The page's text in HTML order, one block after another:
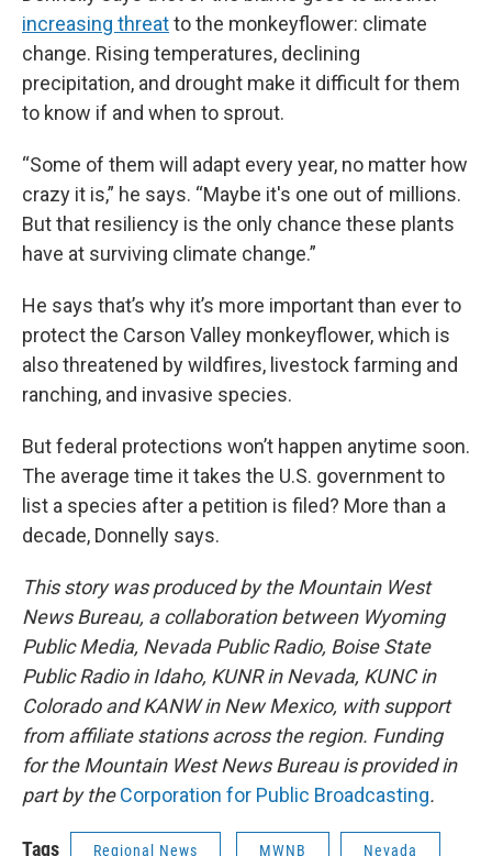
increasing threatto the monkeyflower: climate
change. Rising temperatures, declining
precipitation, and drought make it difficult for them
to know if and when to sprout.
“Some of them will adapt every year, no matter how
crazy it is,” he says. “Maybe it's one out of millions.
But that resiliency is the only chance these plants
have at surviving climate change.”
He says that’s why it’s more important than ever to
protect the Carson Valley monkeyflower, which is
also threatened by wildfires, livestock farming and
ranching, and invasive species.
But federal protections won’t happen anytime soon.
The average time it takes the U.S. government to
list a species after a petition is filed? More than a
decade, Donnelly says.
This story was produced by the Mountain West
News Bureau, a collaboration between Wyoming
Public Media, Nevada Public Radio, Boise State
Public Radio in Idaho, KUNR in Nevada, KUNC in
Colorado and KANW in New Mexico, with support
from affiliate stations across the region. Funding
for the Mountain West News Bureau is provided in
part by theCorporation for Public Broadcasting.
Tags Regional News MWNB Nevada